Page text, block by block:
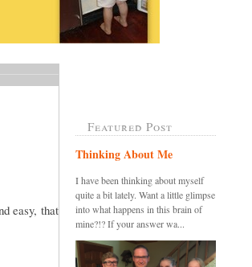
easy, that
Featured Post
Thinking About Me
I have been thinking about myself
quite a bit lately. Want a little glimpse
into what happens in this brain of
mine?!? If your answer wa...